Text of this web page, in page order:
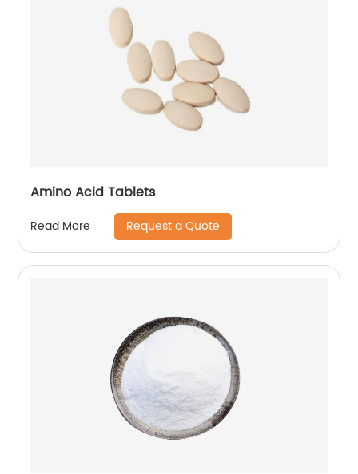
Amino Acid Tablets
Read More Request a Quote